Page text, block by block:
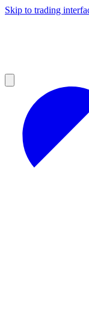
Skip to trading